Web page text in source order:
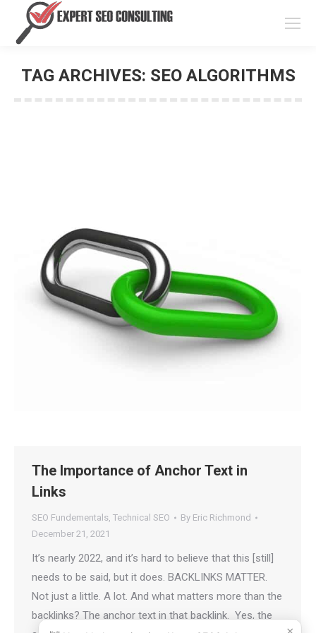
TAG ARCHIVES: SEO ALGORITHMS
The Importance of Anchor Text in
Links
SEO Fundementals, Technical SEO By Eric Richmond
December 21, 2021
It’s nearly 2022, and it’s hard to believe that this [still]
needs to be said, but it does. BACKLINKS MATTER.
Not just a little. A lot. And what matters more than the
backlinks? The anchor text in that backlink. Yes, the